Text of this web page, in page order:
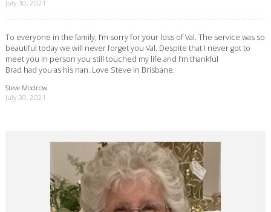
July 30, 2021
To everyone in the family, I’m sorry for your loss of Val. The service was so
beautiful today we will never forget you Val. Despite that I never got to
meet you in person you still touched my life and I’m thankful
Brad had you as his nan. Love Steve in Brisbane.
Steve Modrow
July 30, 2021